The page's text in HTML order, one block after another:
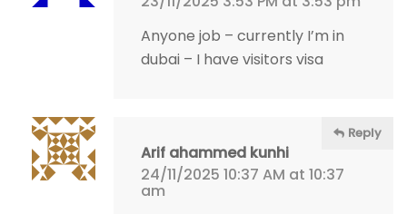
Anyone job – currently I’m in
dubai – I have visitors visa
Arif ahammed kunhi
24/11/2025 10:37 AM at 10:37
am
Reply